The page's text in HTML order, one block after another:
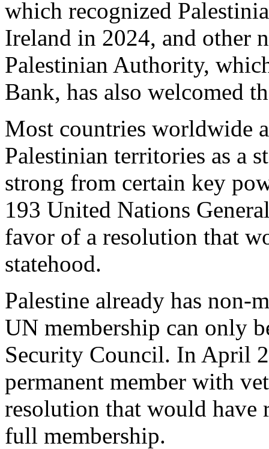
which recognized
Ireland in 2024, and other
Palestinian Authority,
Bank, has also welcomed
Most countries worldwide
Palestinian territories as a
strong from certain key
193 United Nations
favor of a resolution that
statehood.
Palestine already has non-
UN membership can only
Security Council. In April
permanent member with
resolution that would have
full membership.